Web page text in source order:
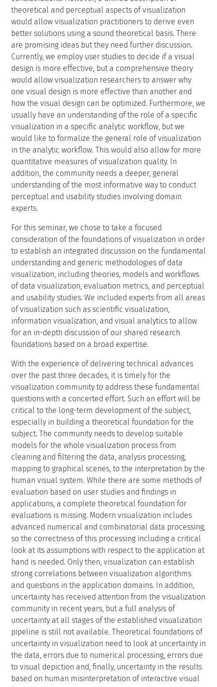
theoretical and perceptual aspects of visualization
would allow visualization practitioners to derive even
better solutions using a sound theoretical basis. There
are promising ideas but they need further discussion.
Currently, we employ user studies to decide if a visual
design is more effective, but a comprehensive theory
would allow visualization researchers to answer why
one visual design is more effective than another and
how the visual design can be optimized. Furthermore, we
usually have an understanding of the role of a specific
visualization in a specific analytic workflow, but we
would like to formalize the general role of visualization
in the analytic workflow. This would also allow for more
quantitative measures of visualization quality. In
addition, the community needs a deeper, general
understanding of the most informative way to conduct
perceptual and usability studies involving domain
experts.
For this seminar, we chose to take a focused
consideration of the foundations of visualization in order
to establish an integrated discussion on the fundamental
understanding and generic methodologies of data
visualization, including theories, models and workflows
of data visualization, evaluation metrics, and perceptual
and usability studies. We included experts from all areas
of visualization such as scientific visualization,
information visualization, and visual analytics to allow
for an in-depth discussion of our shared research
foundations based on a broad expertise.
With the experience of delivering technical advances
over the past three decades, it is timely for the
visualization community to address these fundamental
questions with a concerted effort. Such an effort will be
critical to the long-term development of the subject,
especially in building a theoretical foundation for the
subject. The community needs to develop suitable
models for the whole visualization process from
cleaning and filtering the data, analysis processing,
mapping to graphical scenes, to the interpretation by the
human visual system. While there are some methods of
evaluation based on user studies and findings in
applications, a complete theoretical foundation for
evaluations is missing. Modern visualization includes
advanced numerical and combinatorial data processing,
so the correctness of this processing including a critical
look at its assumptions with respect to the application at
hand is needed. Only then, visualization can establish
strong correlations between visualization algorithms
and questions in the application domains. In addition,
uncertainty has received attention from the visualization
community in recent years, but a full analysis of
uncertainty at all stages of the established visualization
pipeline is still not available. Theoretical foundations of
uncertainty in visualization need to look at uncertainty in
the data, errors due to numerical processing, errors due
to visual depiction and, finally, uncertainty in the results
based on human misinterpretation of interactive visual